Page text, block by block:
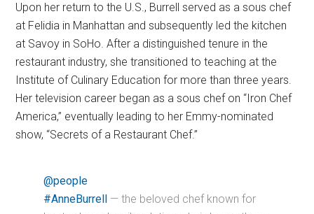
Upon her return to the U.S., Burrell served as a sous chef
at Felidia in Manhattan and subsequently led the kitchen
at Savoy in SoHo. After a distinguished tenure in the
restaurant industry, she transitioned to teaching at the
Institute of Culinary Education for more than three years.
Her television career began as a sous chef on “Iron Chef
America,” eventually leading to her Emmy-nominated
show, “Secrets of a Restaurant Chef.”
@people
#AnneBurrell — the beloved chef known for